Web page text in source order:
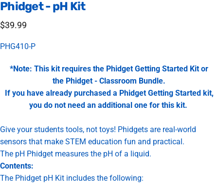
Phidget-pH Kit
$39.99
PHG410-P
*Note: This kit requires the Phidget Getting Started Kitor
the Phidget - Classroom Bundle.
If you have already purchased a Phidget Getting Started kit,
you do not need an additional one for this kit.
Give your students tools, not toys! Phidgets are real-world
sensors that make STEM education fun and practical.
The pH Phidget measures the pH of a liquid.
Contents:
The Phidget pH Kit includes the following: